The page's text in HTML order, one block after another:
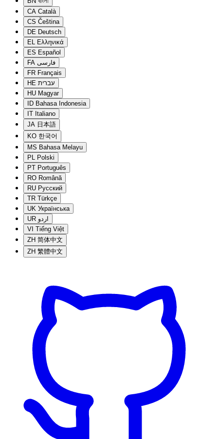
CA Català
CS Čeština
DE Deutsch
EL Ελληνικά
ES Español
FA فارسی
FR Français
HE עברית
HU Magyar
ID Bahasa Indonesia
IT Italiano
JA 日本語
KO 한국어
MS Bahasa Melayu
PL Polski
PT Português
RO Română
RU Русский
TR Türkçe
UK Українська
UR اردو
VI Tiếng Việt
ZH 简体中文
ZH 繁體中文